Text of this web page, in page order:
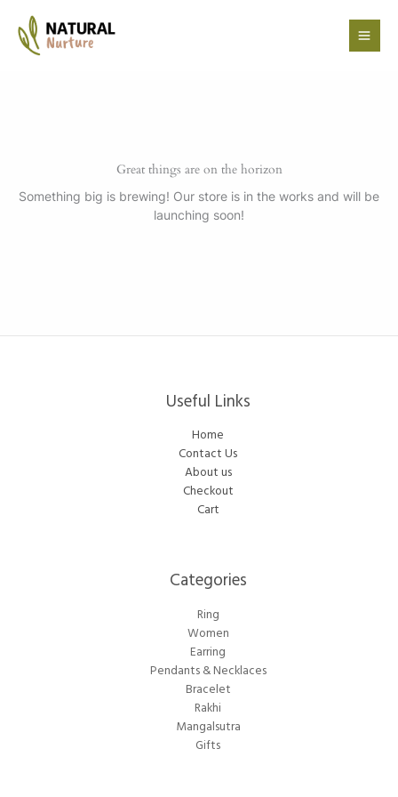
content
Great things are on the horizon
Something big is brewing! Our store is in the works and will be
launching soon!
Useful Links
Home
Contact Us
About us
Checkout
Cart
Categories​
Ring
Women
Earring
Pendants & Necklaces
Bracelet
Rakhi
Mangalsutra
Gifts